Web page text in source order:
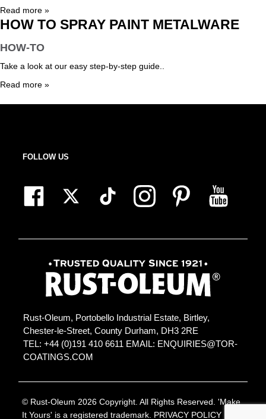
Read more »
HOW TO SPRAY PAINT METALWARE
HOW-TO
Take a look at our easy step-by-step guide..
Read more »
FOLLOW US
Rust-Oleum, Portobello Industrial Estate, Birtley,
Chester-le-Street, County Durham, DH3 2RE
TEL: +44 (0)191 410 6611 EMAIL: ENQUIRIES@TOR-
COATINGS.COM
© Rust-Oleum 2026 Copyright. All Rights Reserved. 'Make
It Yours' is a registered trademark. PRIVACY POLICY|